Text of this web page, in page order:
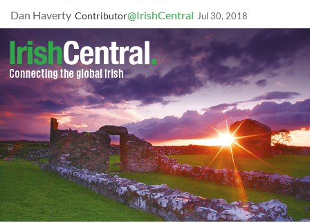
Dan Haverty Contributor@IrishCentral Jul 30, 2018